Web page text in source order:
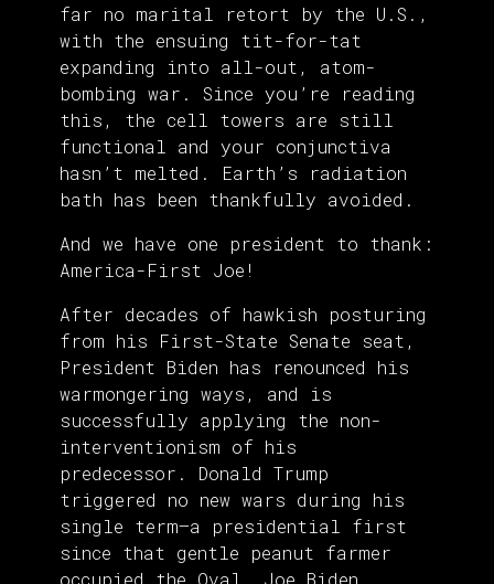
far no marital retort by the U.S.,
with the ensuing tit-for-tat
expanding into all-out, atom-
bombing war. Since you’re reading
this, the cell towers are still
functional and your conjunctiva
hasn’t melted. Earth’s radiation
bath has been thankfully avoided.
And we have one president to thank:
America-First Joe!
After decades of hawkish posturing
from his First-State Senate seat,
President Biden has renounced his
warmongering ways, and is
successfully applying the non-
interventionism of his
predecessor. Donald Trump
triggered no new wars during his
single term—a presidential first
since that gentle peanut farmer
occupied the Oval. Joe Biden